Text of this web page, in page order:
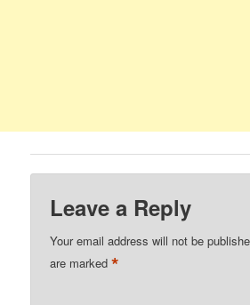
Leave a Reply
Your email address will not be
are marked*